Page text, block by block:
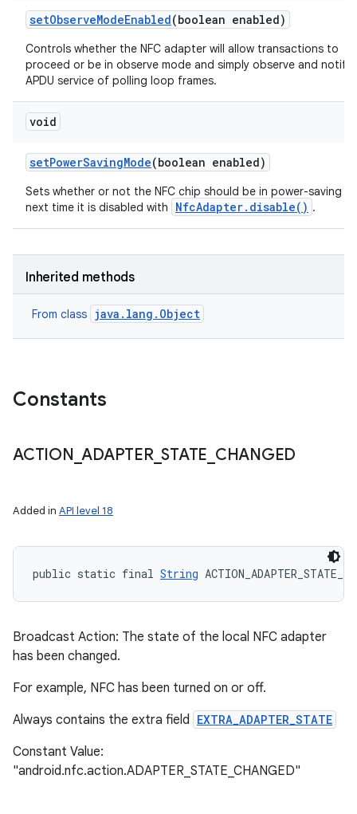
setObserveModeEnabled(boolean enabled)
Controls whether the NFC adapter will allow transactions to
proceed or be in observe mode and simply observe and notify
APDU service of polling loop frames.
void
setPowerSavingMode(boolean enabled)
Sets whether or not the NFC chip should be in power-saving
next time it is disabled with
NfcAdapter.disable() .
Inherited methods
From class java.lang.Object
Constants
ACTION _ADAPTER_STATE CHANGED
Added in API level 18
public static final String
Broadcast Action: The state of the local NFC adapter
has been changed.
For example, NFC has been turned on or off.
Always contains the extra field EXTRA_ADAPTER_STATE
Constant Value:
"android.nfc.action.ADAPTER_STATE_CHANGED"